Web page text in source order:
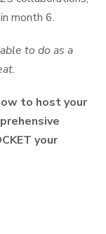
month 6.
to do as a
to host your
your